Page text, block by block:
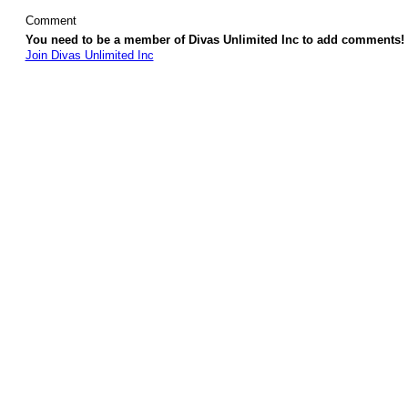
Comment
You need to be a member of Divas Unlimited Inc to add comments!
Join Divas Unlimited Inc